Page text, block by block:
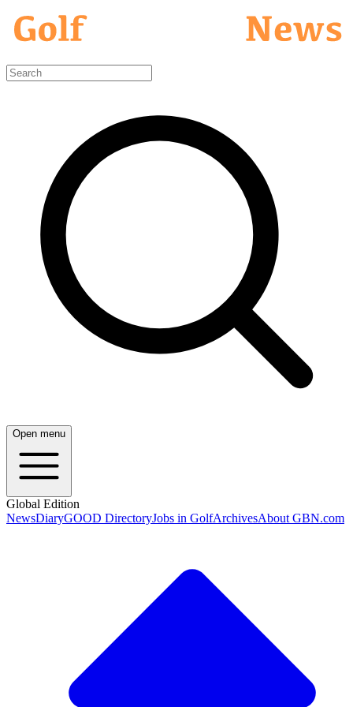
Open menu
Global Edition
NewsDiaryGOOD DirectoryJobs in GolfArchivesAbout GBN.com